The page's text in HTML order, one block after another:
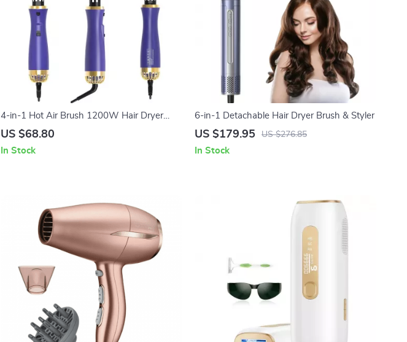
4-in-1 Hot Air Brush 1200W Hair Dryer
Comb & Styler
US $68.80
In Stock
6-in-1 Detachable Hair Dryer Brush & Styler
US $179.95 US $276.85
In Stock